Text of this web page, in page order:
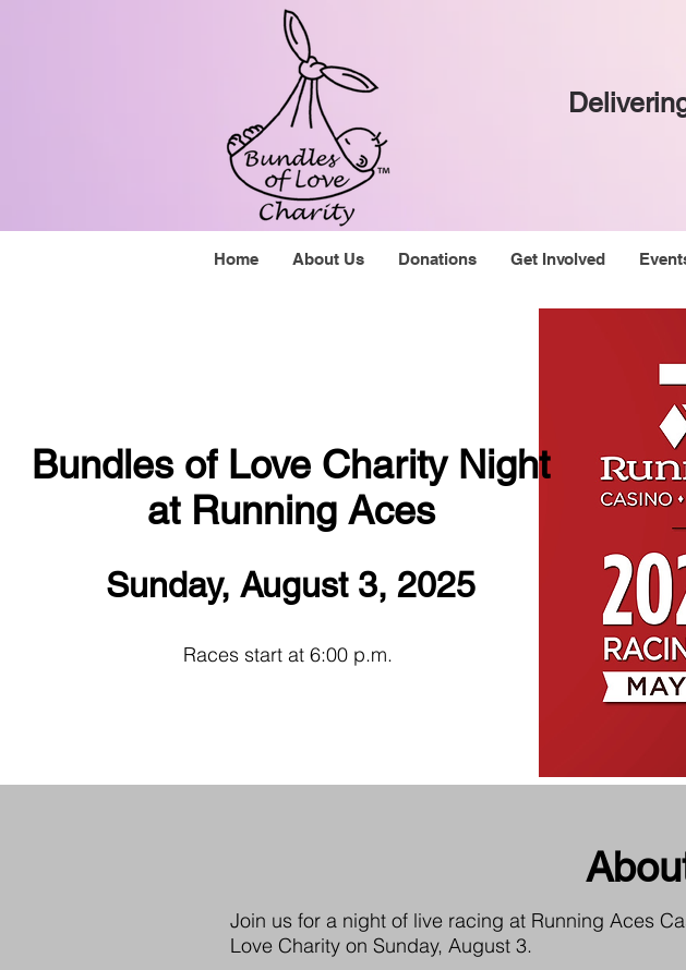
Home About Us Donations Get Involved
Bundles of Love Charity Night
at Running Aces
Sunday, August 3, 2025
Races start at 6:00 p.m.
Join us for a night of live racing at Running Aces
Love Charity on Sunday, August 3.